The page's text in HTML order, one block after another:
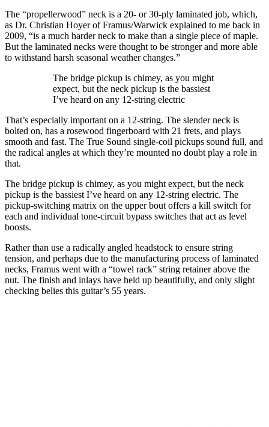
The “propellerwood” neck is a 20- or 30-ply laminated job, which,
as Dr. Christian Hoyer of Framus/Warwick explained to me back in
2009, “is a much harder neck to make than a single piece of maple.
But the laminated necks were thought to be stronger and more able
to withstand harsh seasonal weather changes.”
The bridge pickup is chimey, as you might
expect, but the neck pickup is the bassiest
I’ve heard on any 12-string electric
That’s especially important on a 12-string. The slender neck is
bolted on, has a rosewood fingerboard with 21 frets, and plays
smooth and fast. The True Sound single-coil pickups sound full, and
the radical angles at which they’re mounted no doubt play a role in
that.
The bridge pickup is chimey, as you might expect, but the neck
pickup is the bassiest I’ve heard on any 12-string electric. The
pickup-switching matrix on the upper bout offers a kill switch for
each and individual tone-circuit bypass switches that act as level
boosts.
Rather than use a radically angled headstock to ensure string
tension, and perhaps due to the manufacturing process of laminated
necks, Framus went with a “towel rack” string retainer above the
nut. The finish and inlays have held up beautifully, and only slight
checking belies this guitar’s 55 years.